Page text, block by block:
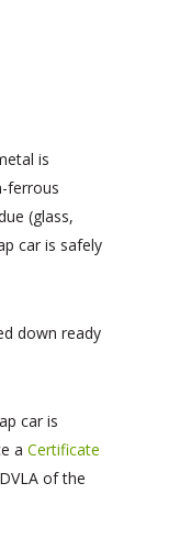
is
ferrous
(glass,
car is safely
down ready
car is
a Certificate
of the